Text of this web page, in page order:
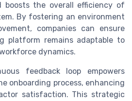
boosts the overall efficiency of
By fostering an environment
companies can ensure
platform remains adaptable to
dynamics.
feedback loop empowers
onboarding process, enhancing
satisfaction. This strategic